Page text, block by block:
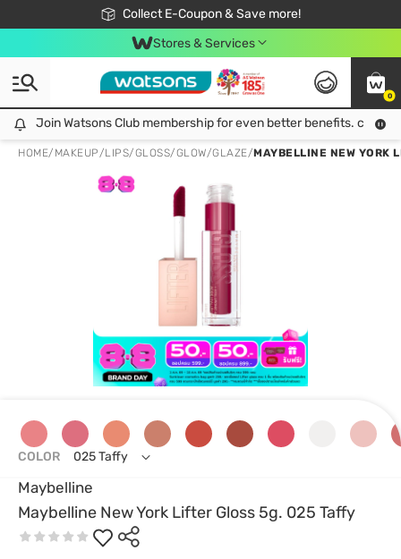
Collect E-Coupon & Save more!
🎉Extra 10% Off Your First Online Order!
📦Free Delivery when shop 499฿
Be Watsons member!
Stores & Services
0
Join Watsons Club membership for even better benefits. click!
Join Watsons Club membership for even better benefits. click!
HOME/ MAKEUP/LIPS/GLOSS/GLOW/GLAZE/MAYBELLINE NEW YORK
Maybelline
Maybelline New York Lifter Gloss 5g. 025 Taffy
COLOR 025 Taffy